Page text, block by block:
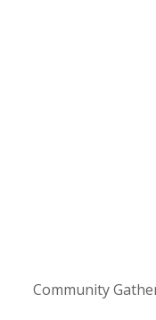
Community